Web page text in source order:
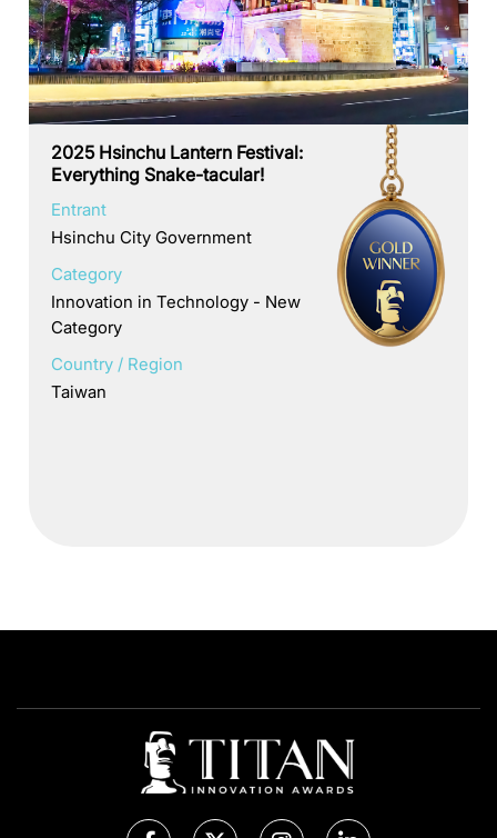
2025 Hsinchu Lantern Festival:
Everything Snake-tacular!
Entrant
Hsinchu City Government
Category
Innovation in Technology - New
Category
Country / Region
Taiwan